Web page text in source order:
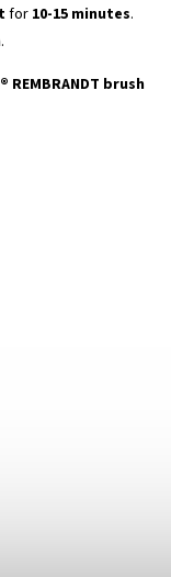
for 10-15 minutes.
.
brush